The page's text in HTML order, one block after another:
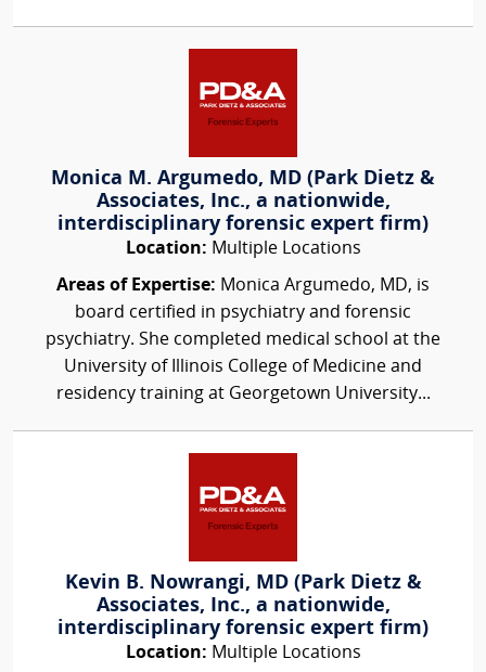
Monica M. Argumedo, MD (Park Dietz &
Associates, Inc., a nationwide,
interdisciplinary forensic expert firm)
Location: Multiple Locations
Areas of Expertise: Monica Argumedo, MD, is
board certified in psychiatry and forensic
psychiatry. She completed medical school at the
University of Illinois College of Medicine and
residency training at Georgetown University...
Kevin B. Nowrangi, MD (Park Dietz &
Associates, Inc., a nationwide,
interdisciplinary forensic expert firm)
Location: Multiple Locations